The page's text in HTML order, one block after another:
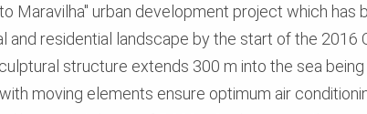
Maravilha" urban development project which has
and residential landscape by the start of the 2016
structure extends 300 m into the sea
moving elements ensure optimum air